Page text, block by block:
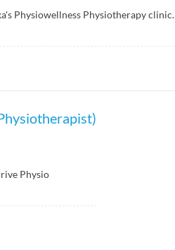
Physiowellness Physiotherapy clinic.
Physio